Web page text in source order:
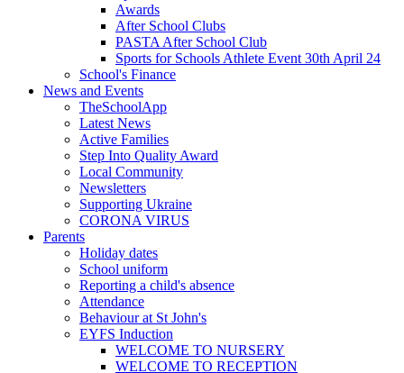
Awards
After School Clubs
PASTA After School Club
Sports for Schools Athlete Event 30th April 24
School's Finance
News and Events
TheSchoolApp
Latest News
Active Families
Step Into Quality Award
Local Community
Newsletters
Supporting Ukraine
CORONA VIRUS
Parents
Holiday dates
School uniform
Reporting a child's absence
Attendance
Behaviour at St John's
EYFS Induction
WELCOME TO NURSERY
WELCOME TO RECEPTION